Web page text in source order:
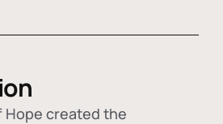
Hope created the